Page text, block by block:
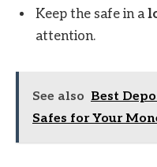
Keep the safe in a
attention.
See also Best
Safes for Your